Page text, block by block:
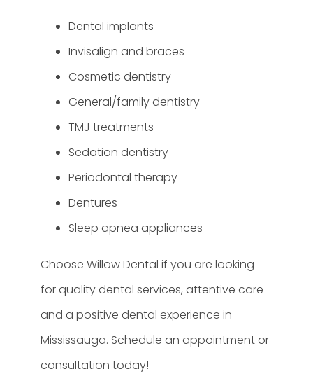
Dental implants
Invisalign and braces
Cosmetic dentistry
General/family dentistry
TMJ treatments
Sedation dentistry
Periodontal therapy
Dentures
Sleep apnea appliances
Choose Willow Dental if you are looking
for quality dental services, attentive care
and a positive dental experience in
Mississauga. Schedule an appointment or
consultation today!